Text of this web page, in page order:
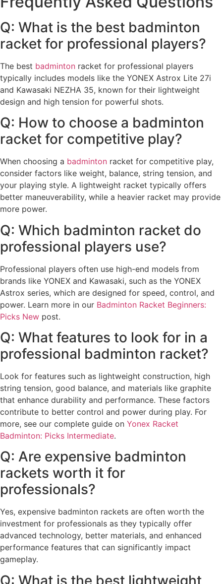
Q: What is the best badminton
racket for professional players?
The best badminton racket for professional players
typically includes models like the YONEX Astrox Lite 27i
and Kawasaki NEZHA 35, known for their lightweight
design and high tension for powerful shots.
Q: How to choose a badminton
racket for competitive play?
When choosing a badminton racket for competitive play,
consider factors like weight, balance, string tension, and
your playing style. A lightweight racket typically offers
better maneuverability, while a heavier racket may provide
more power.
Q: Which badminton racket do
professional players use?
Professional players often use high-end models from
brands like YONEX and Kawasaki, such as the YONEX
Astrox series, which are designed for speed, control, and
power. Learn more in our Badminton Racket Beginners:
Picks New post.
Q: What features to look for in a
professional badminton racket?
Look for features such as lightweight construction, high
string tension, good balance, and materials like graphite
that enhance durability and performance. These factors
contribute to better control and power during play. For
more, see our complete guide on Yonex Racket
Badminton: Picks Intermediate.
Q: Are expensive badminton
rackets worth it for
professionals?
Yes, expensive badminton rackets are often worth the
investment for professionals as they typically offer
advanced technology, better materials, and enhanced
performance features that can significantly impact
gameplay.
Q: What is the best lightweight